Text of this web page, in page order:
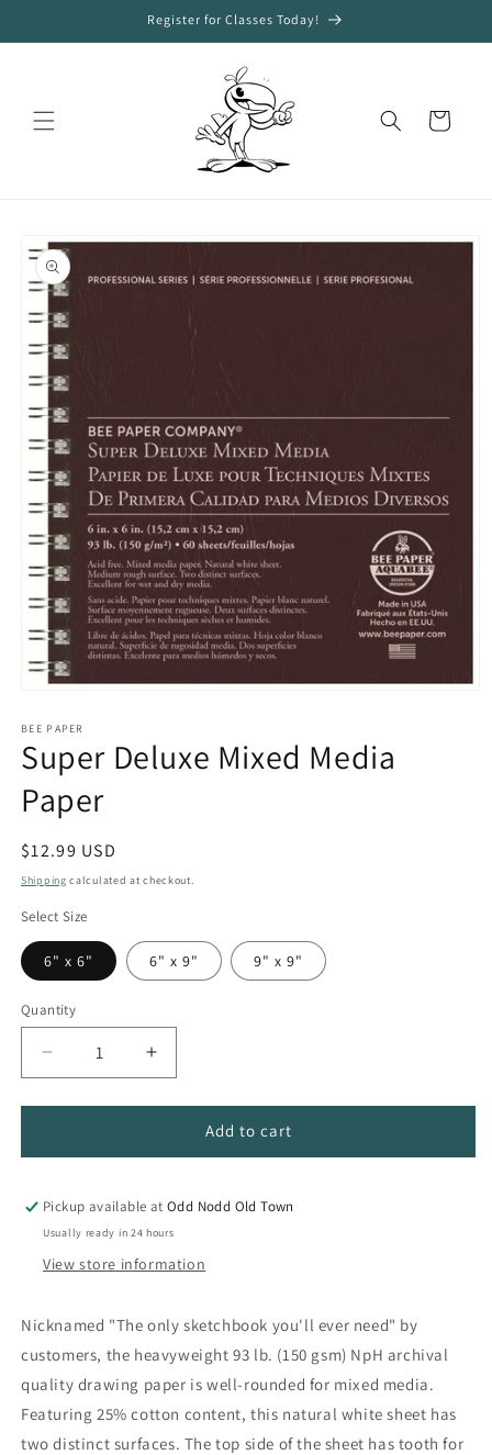
Register for Classes Today!
Cart
product
information
1
in
modal
BEE PAPER
Super Deluxe Mixed Media
Paper
Regular
price
$12.99 USD
Shipping calculated at checkout.
Select Size
6" x 6" 6" x 9" 9" x 9"
Quantity
Quantity
Decrease
quantity
for
Deluxe
Media
Increase
quantity
for
Deluxe
Media
Add to cart
Pickup available atOdd Nodd Old Town
Usually ready in 24 hours
View store information
Nicknamed "The only sketchbook you'll ever need" by
customers, the heavyweight 93 lb. (150 gsm) NpH archival
quality drawing paper is well-rounded for mixed media.
Featuring 25% cotton content, this natural white sheet has
two distinct surfaces. The top side of the sheet has tooth for